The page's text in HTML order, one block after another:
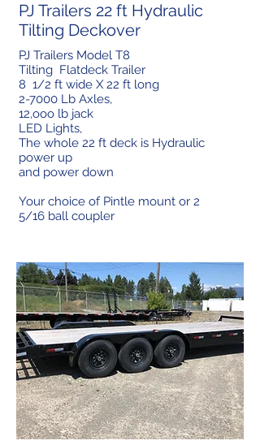
PJ Trailers Model T8
Tilting Flatdeck Trailer
8 1/2 ft wide X 22 ft long
2-7000 Lb Axles,
12,ooo lb jack
LED Lights,
The whole 22 ft deck is Hydraulic
power up
and power down
Your choice of Pintle mount or 2
5/16 ball coupler
PJ Trailers 22 ft Hydraulic
Tilting Deckover